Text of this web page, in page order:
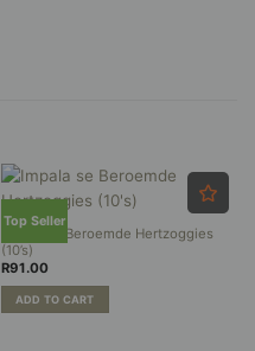
Top Seller
Impala se Beroemde Hertzoggies
(10’s)
R91.00
ADD TO CART